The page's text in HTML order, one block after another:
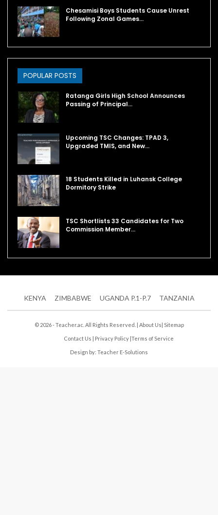
Chesamisi Boys Students Cause Unrest
Following Zonal Games…
POPULAR POSTS
Ratanga Girls High School Announces
Passing of Principal…
Upcoming TSC Changes: TPAD 3,
Upgraded TMIS, and New…
18 Students Killed in Luhansk College
Dormitory Strike
TSC Shortlists 33 Candidates for Two
Commission Member…
KENYA ZIMBABWE UGANDA P.1-P.7 TANZANIA
© 2026 - Teacher.ac. All Rights Reserved. | About Us| Sitemap
Contact Us | Privacy Policy |Terms of Service
Design by: Teacher E-Solutions